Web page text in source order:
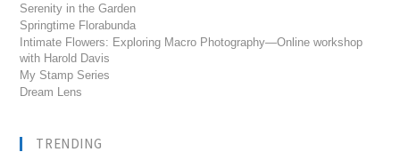
Serenity in the Garden
Springtime Florabunda
Intimate Flowers: Exploring Macro Photography—Online workshop
with Harold Davis
My Stamp Series
Dream Lens
TRENDING